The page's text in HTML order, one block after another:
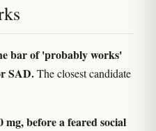
bar of 'probably works'
SAD.The closest candidate
before a feared social